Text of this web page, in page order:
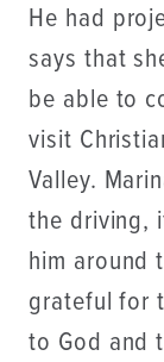
He had
says that
be able to
visit
Valley.
the driving,
him around
grateful for
to God and